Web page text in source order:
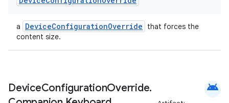
a DeviceConfigurationOverride
that forces the
content size.
DeviceConfigurationOverride.
android